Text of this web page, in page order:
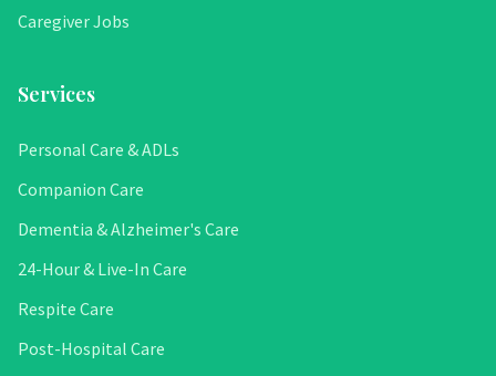
Caregiver Jobs
Services
Personal Care & ADLs
Companion Care
Dementia & Alzheimer's Care
24-Hour & Live-In Care
Respite Care
Post-Hospital Care